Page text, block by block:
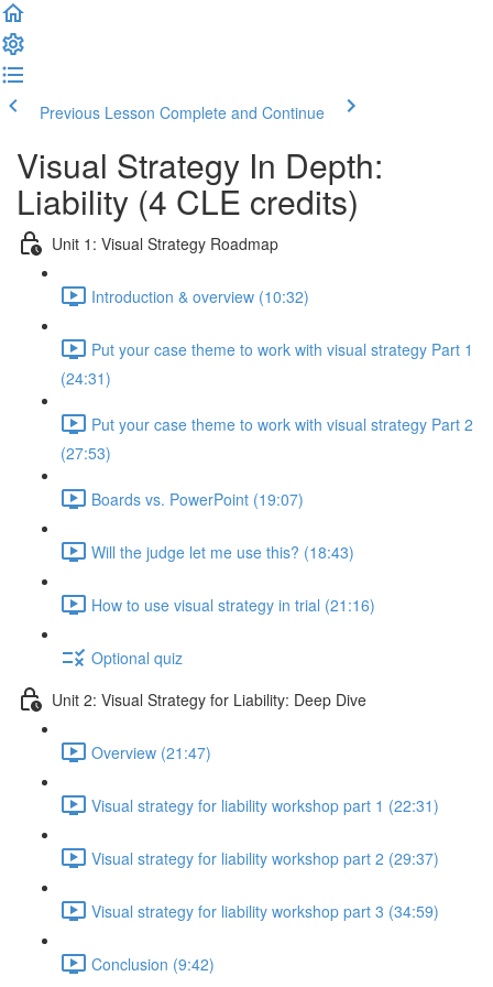
Previous Lesson Complete and Continue
Visual Strategy In Depth:
Liability (4 CLE credits)
Unit 1: Visual Strategy Roadmap
Introduction & overview (10:32)
Put your case theme to work with visual strategy Part 1
(24:31)
Put your case theme to work with visual strategy Part 2
(27:53)
Boards vs. PowerPoint (19:07)
Will the judge let me use this? (18:43)
How to use visual strategy in trial (21:16)
Optional quiz
Unit 2: Visual Strategy for Liability: Deep Dive
Overview (21:47)
Visual strategy for liability workshop part 1 (22:31)
Visual strategy for liability workshop part 2 (29:37)
Visual strategy for liability workshop part 3 (34:59)
Conclusion (9:42)